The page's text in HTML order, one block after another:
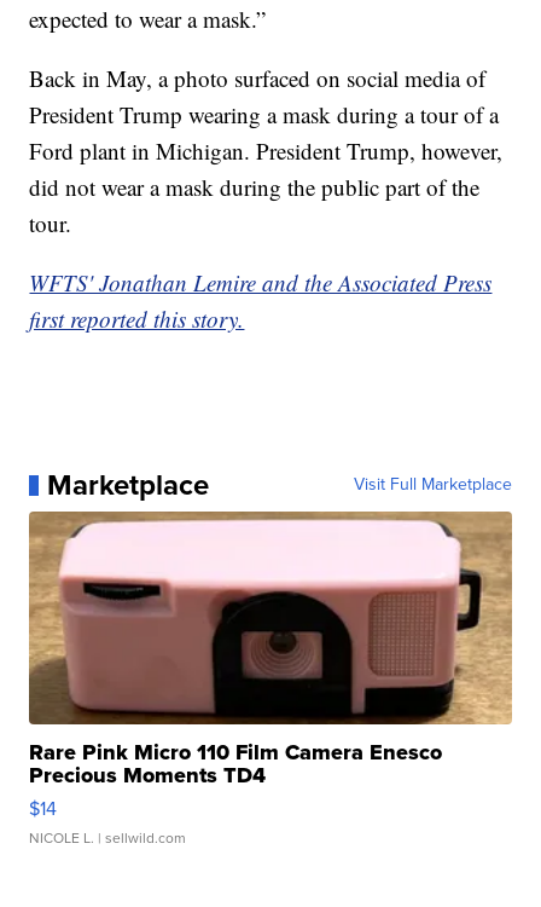
expected to wear a mask.”
Back in May, a photo surfaced on social media of
President Trump wearing a mask during a tour of a
Ford plant in Michigan. President Trump, however,
did not wear a mask during the public part of the
tour.
WFTS' Jonathan Lemire and the Associated Press
first reported this story.
Marketplace Visit Full Marketplace
Rare Pink Micro 110 Film Camera Enesco
Precious Moments TD4
$14
NICOLE L. | sellwild.com